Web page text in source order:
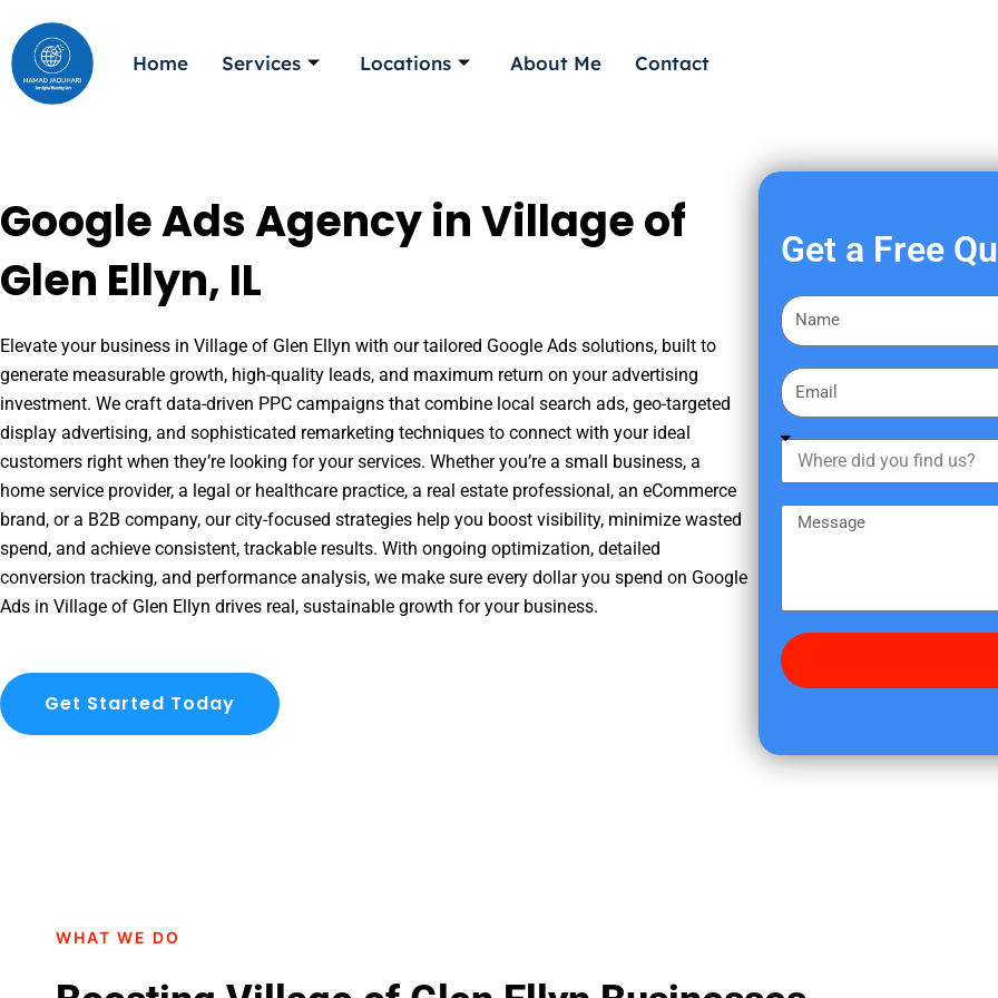
to
content
Home Services Locations About Me Contact
Google Ads Agency in Village of
Glen Ellyn, IL
Elevate your business in Village of Glen Ellyn with our tailored Google Ads solutions, built to
generate measurable growth, high-quality leads, and maximum return on your advertising
investment. We craft data-driven PPC campaigns that combine local search ads, geo-targeted
display advertising, and sophisticated remarketing techniques to connect with your ideal
customers right when they’re looking for your services. Whether you’re a small business, a
home service provider, a legal or healthcare practice, a real estate professional, an eCommerce
brand, or a B2B company, our city-focused strategies help you boost visibility, minimize wasted
spend, and achieve consistent, trackable results. With ongoing optimization, detailed
conversion tracking, and performance analysis, we make sure every dollar you spend on Google
Ads in Village of Glen Ellyn drives real, sustainable growth for your business.
Get Started Today
Get a Free
F
i
s
a
m
E
m
a
h
e
d
y
f
s
g
WHAT WE DO